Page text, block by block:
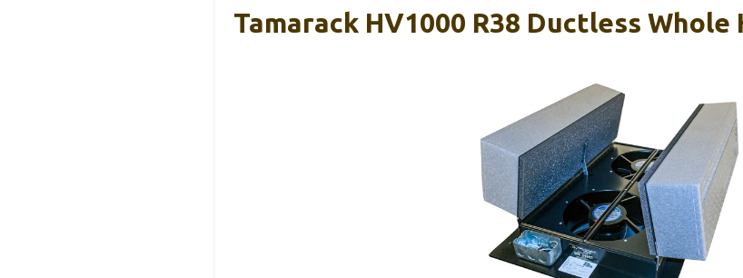
Tamarack HV1000 R38 Ductless Whole